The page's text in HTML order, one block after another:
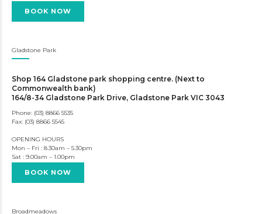
BOOK NOW
Gladstone Park
Shop 164 Gladstone park shopping centre. (Next to
Commonwealth bank)
164/8-34 Gladstone Park Drive, Gladstone Park VIC 3043
Phone: (03) 8866 5535
Fax: (03) 8866 5545
OPENING HOURS
Mon – Fri : 8.30am – 5.30pm
Sat : 9.00am – 1.00pm
BOOK NOW
Broadmeadows